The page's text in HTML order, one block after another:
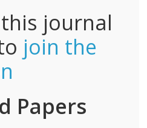
journal
join the
Papers